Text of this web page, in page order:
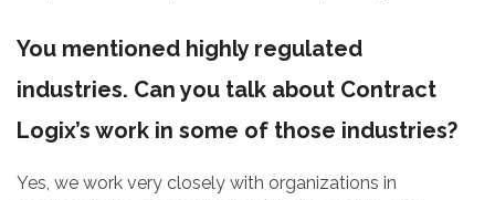
You mentioned highly regulated
industries. Can you talk about Contract
Logix’s work in some of those industries?
Yes, we work very closely with organizations in